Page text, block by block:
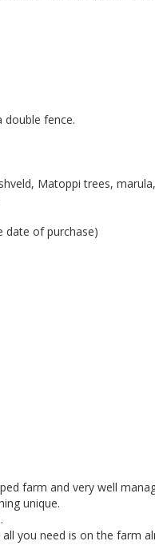
double fence.
Matoppi trees,
date of purchase)
farm and very well
unique.
you need is on the farm